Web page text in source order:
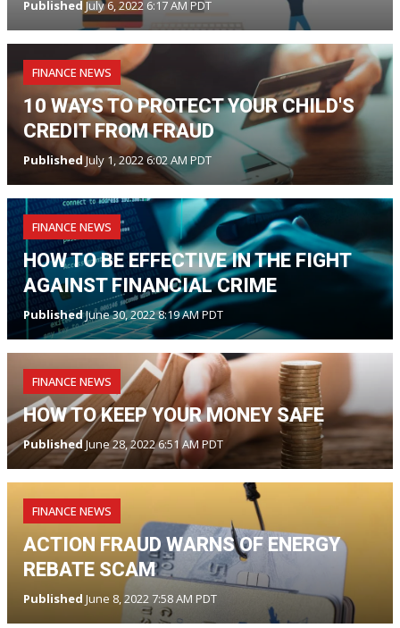
Published July 6, 2022 6:17 AM PDT
FINANCE NEWS
10 WAYS TO PROTECT YOUR CHILD'S
CREDIT FROM FRAUD
Published July 1, 2022 6:02 AM PDT
FINANCE NEWS
HOW TO BE EFFECTIVE IN THE FIGHT
AGAINST FINANCIAL CRIME
PublishedJune 30, 2022 8:19 AM PDT
FINANCE NEWS
HOW TO KEEP YOUR MONEY SAFE
PublishedJune 28, 2022 6:51 AM PDT
FINANCE NEWS
ACTION FRAUD WARNS OF ENERGY
REBATE SCAM
Published June 8, 2022 7:58 AM PDT